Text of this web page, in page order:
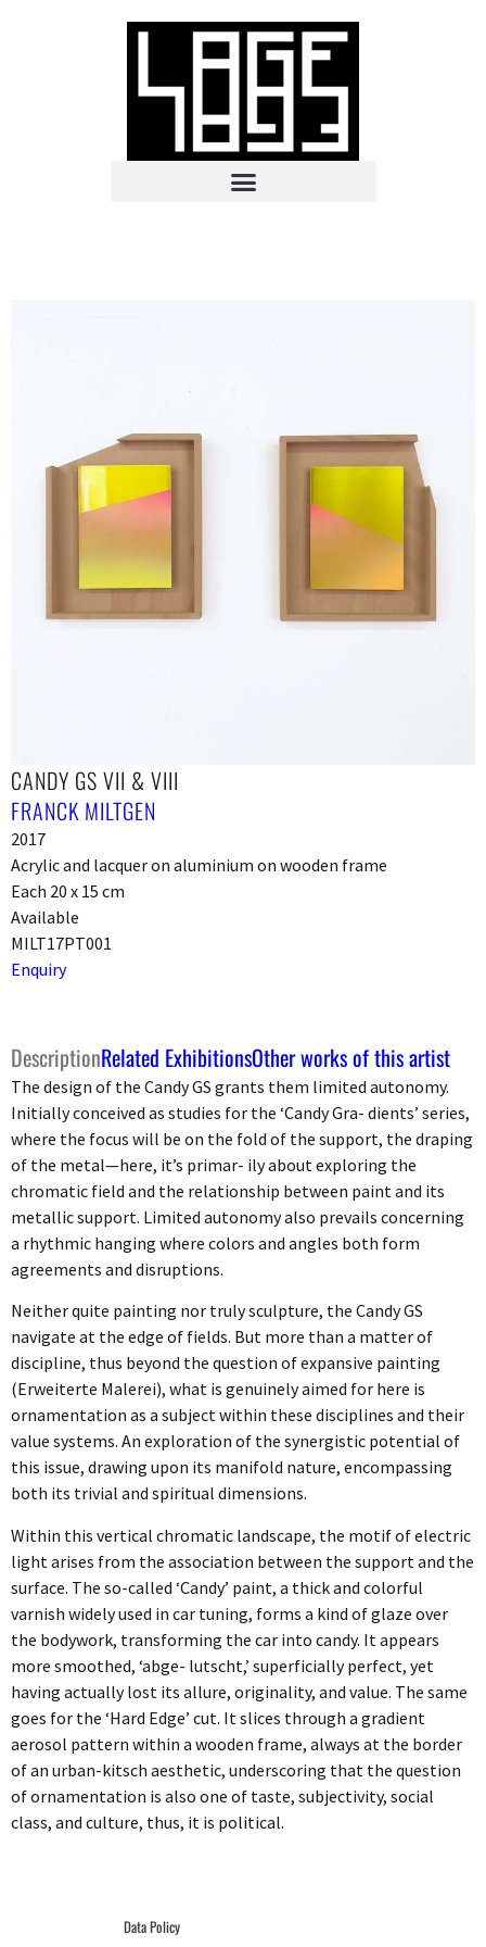
CANDY GS VII & VIII
FRANCK MILTGEN
2017
Acrylic and lacquer on aluminium on wooden frame
Each 20 x 15 cm
Available
MILT17PT001
Enquiry
DescriptionRelated ExhibitionsOther works of this artist
The design of the Candy GS grants them limited autonomy.
Initially conceived as studies for the ‘Candy Gra- dients’ series,
where the focus will be on the fold of the support, the draping
of the metal—here, it’s primar- ily about exploring the
chromatic field and the relationship between paint and its
metallic support. Limited autonomy also prevails concerning
a rhythmic hanging where colors and angles both form
agreements and disruptions.
Neither quite painting nor truly sculpture, the Candy GS
navigate at the edge of fields. But more than a matter of
discipline, thus beyond the question of expansive painting
(Erweiterte Malerei), what is genuinely aimed for here is
ornamentation as a subject within these disciplines and their
value systems. An exploration of the synergistic potential of
this issue, drawing upon its manifold nature, encompassing
both its trivial and spiritual dimensions.
Within this vertical chromatic landscape, the motif of electric
light arises from the association between the support and the
surface. The so-called ‘Candy’ paint, a thick and colorful
varnish widely used in car tuning, forms a kind of glaze over
the bodywork, transforming the car into candy. It appears
more smoothed, ‘abge- lutscht,’ superficially perfect, yet
having actually lost its allure, originality, and value. The same
goes for the ‘Hard Edge’ cut. It slices through a gradient
aerosol pattern within a wooden frame, always at the border
of an urban-kitsch aesthetic, underscoring that the question
of ornamentation is also one of taste, subjectivity, social
class, and culture, thus, it is political.
Data Policy